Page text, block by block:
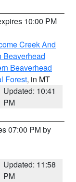
10:00 PM
Creek And
Beaverhead
Beaverhead
Forest, in MT
Updated: 10:41
PM
07:00 PM by
Updated: 11:58
PM